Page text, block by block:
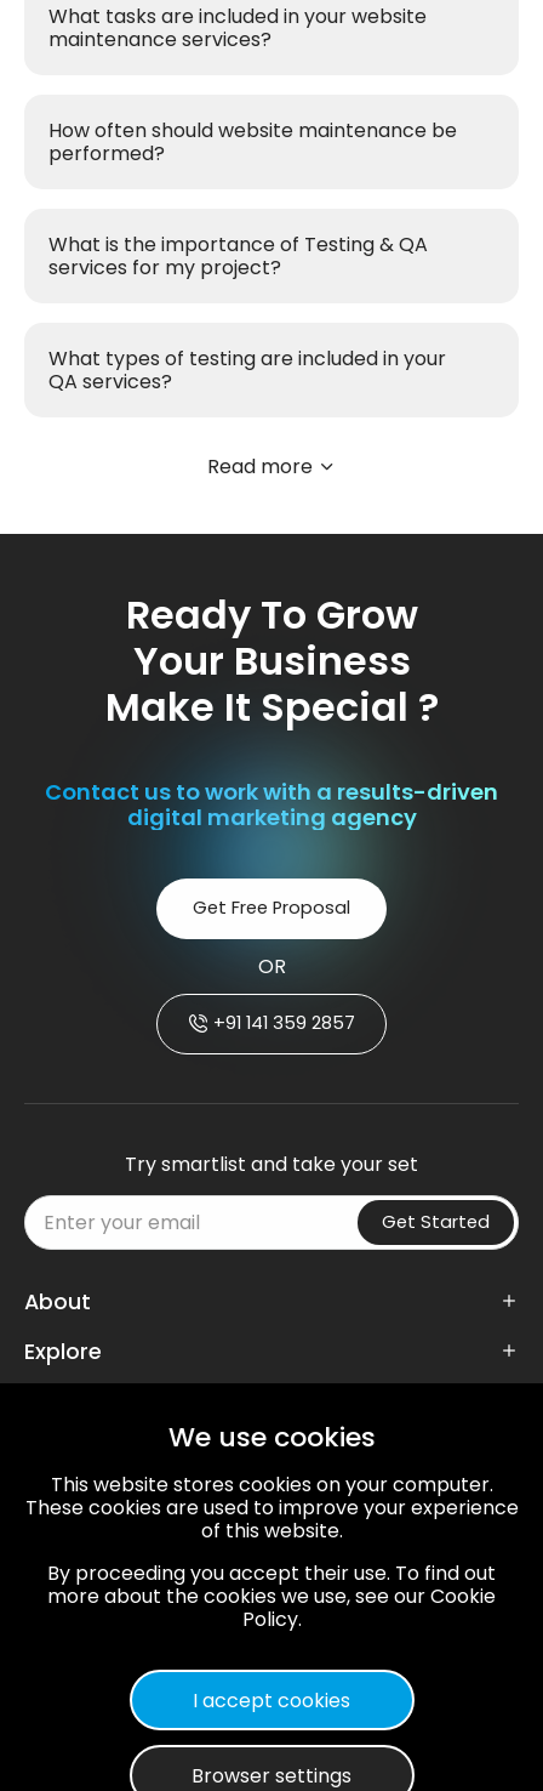
What tasks are included in your website
maintenance services?
How often should website maintenance be
performed?
What is the importance of Testing & QA
services for my project?
What types of testing are included in your
QA services?
Read more
Ready To Grow
Your Business
Make It Special ?
Contact us to work with a results-driven
digital marketing agency
Get Free Proposal
OR
+91 141 359 2857
Try smartlist and take your set
Get Started
About
Explore
Jaipur, Rajasthan, 302020
info@twdspl.com,+91 141 359 2857
Privacy Policy Terms & Conditions
© 2013-2024 The Whole Digidoodle. all rights
We use cookies
This website stores cookies on your computer.
These cookies are used to improve your experience
of this website.
By proceeding you accept their use. To find out
more about the cookies we use, see our Cookie
Policy.
I accept cookies
Browser settings